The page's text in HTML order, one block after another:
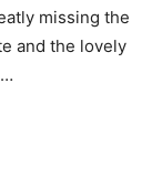
missing the
and the lovely